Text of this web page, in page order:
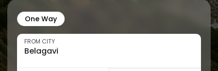
One Way
FROM CITY